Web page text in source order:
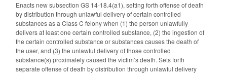
Enacts new subsection GS 14-18.4(a1), setting forth offense of death
by distribution through unlawful delivery of certain controlled
substances as a Class C felony when (1) the person unlawfully
delivers at least one certain controlled substance, (2) the ingestion of
the certain controlled substance or substances causes the death of
the user, and (3) the unlawful delivery of those controlled
substance(s) proximately caused the victim’s death. Sets forth
separate offense of death by distribution through unlawful delivery